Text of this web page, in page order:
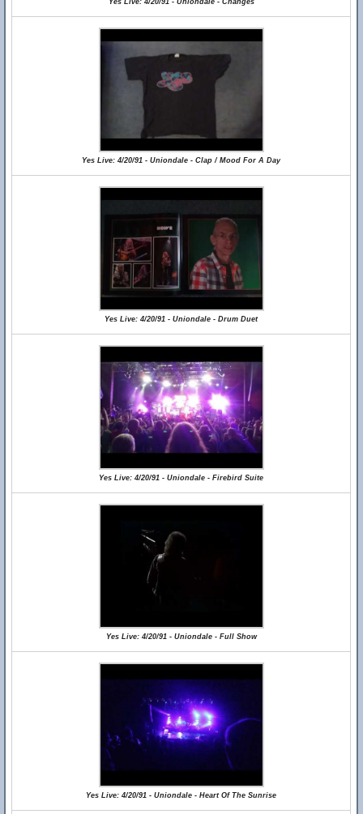
Yes Live: 4/20/91 - Uniondale - Changes
Yes Live: 4/20/91 - Uniondale - Clap / Mood For A Day
Yes Live: 4/20/91 - Uniondale - Drum Duet
Yes Live: 4/20/91 - Uniondale - Firebird Suite
Yes Live: 4/20/91 - Uniondale - Full Show
Yes Live: 4/20/91 - Uniondale - Heart Of The Sunrise